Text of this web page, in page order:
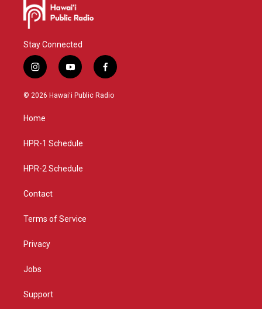
Stay Connected
i
n
s
a
g
a
y
o
u
f
a
c
© 2026 Hawaiʻi Public Radio
Home
HPR-1 Schedule
HPR-2 Schedule
Contact
Terms of Service
Privacy
Jobs
Support